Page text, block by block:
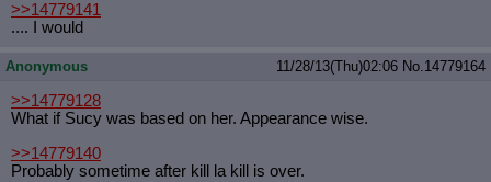
>>14779141
.... I would
Anonymous 11/28/13(Thu)02:06 No.14779164
>>14779128
What if Sucy was based on her. Appearance wise.
>>14779140
Probably sometime after kill la kill is over.